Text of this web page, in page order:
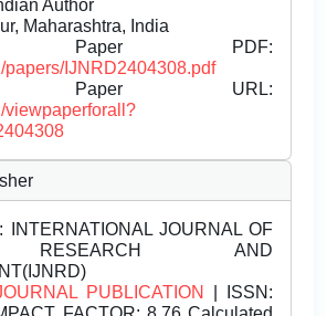
Author
Maharashtra, India
Paper PDF:
papers/IJNRD2404308.pdf
Paper URL:
viewpaperforall?
INTERNATIONAL JOURNAL OF
RESEARCH AND
PUBLICATION
| ISSN: